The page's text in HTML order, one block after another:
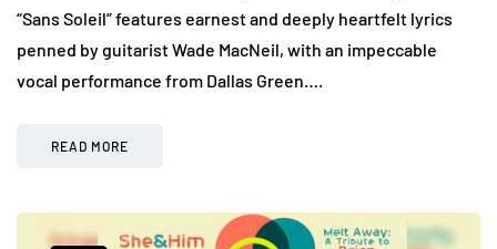
“Sans Soleil” features earnest and deeply heartfelt lyrics
penned by guitarist Wade MacNeil, with an impeccable
vocal performance from Dallas Green….
READ MORE